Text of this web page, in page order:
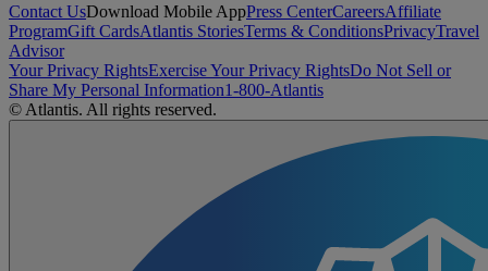
Contact UsDownload Mobile AppPress CenterCareersAffiliate
ProgramGift CardsAtlantis StoriesTerms & ConditionsPrivacyTravel
Advisor
Your Privacy RightsExercise Your Privacy RightsDo Not Sell or
Share My Personal Information1-800-Atlantis
© Atlantis. All rights reserved.